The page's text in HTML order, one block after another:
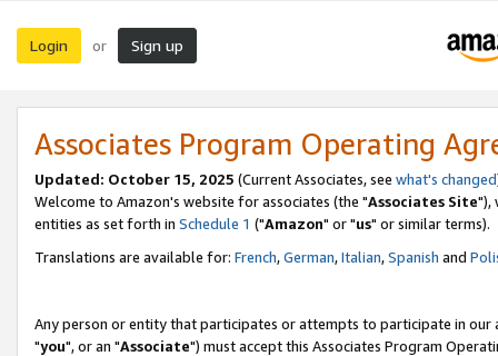
Login or Sign up
Associates Program Operating
Updated: October 15, 2025 (Current Associates, see what's changed
Welcome to Amazon's website for associates (the "Associates Site"),
entities as set forth in Schedule 1 ("Amazon" or "us" or similar terms).
Translations are available for: French,German,Italian,Spanish and
Any person or entity that participates or attempts to participate in our
"you", or an "Associate") must accept this Associates Program